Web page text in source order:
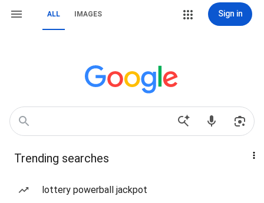
ALL IMAGES Sign in
Trending searches
lottery powerball jackpot